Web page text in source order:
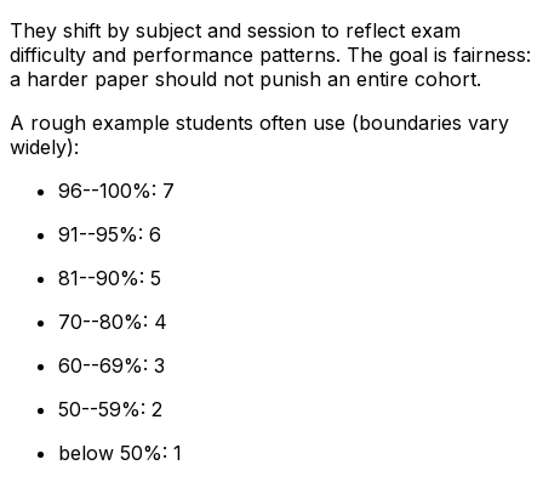
They shift by subject and session to reflect exam
difficulty and performance patterns. The goal is fairness:
a harder paper should not punish an entire cohort.
A rough example students often use (boundaries vary
widely):
96--100%: 7
91--95%: 6
81--90%: 5
70--80%: 4
60--69%: 3
50--59%: 2
below 50%: 1